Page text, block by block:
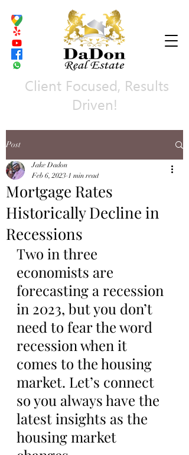
Client Focused, Results
Driven!
Post
Mortgage Rates
Historically Decline in
Recessions
Jake Dadon
Feb 6, 2023 1 min read
Two in three
economists are
forecasting a recession
in 2023, but you don’t
need to fear the word
recession when it
comes to the housing
market. Let’s connect
so you always have the
latest insights as the
housing market